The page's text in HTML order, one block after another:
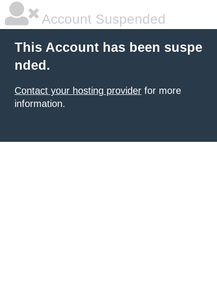
Account Suspended
This Account has been suspe
nded.
Contact your hosting provider for more
information.